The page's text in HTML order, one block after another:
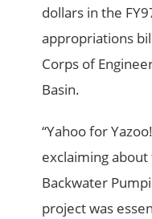
dollars in the
appropriations
Corps of
Basin.
“Yahoo for
exclaiming
Backwater
project was